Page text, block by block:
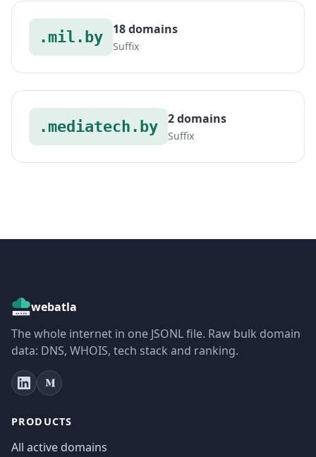
.mil.by 18 domains
Suffix
.mediatech.by 2 domains
Suffix
webatla
The whole internet in one JSONL file. Raw bulk domain
data: DNS, WHOIS, tech stack and ranking.
PRODUCTS
All active domains